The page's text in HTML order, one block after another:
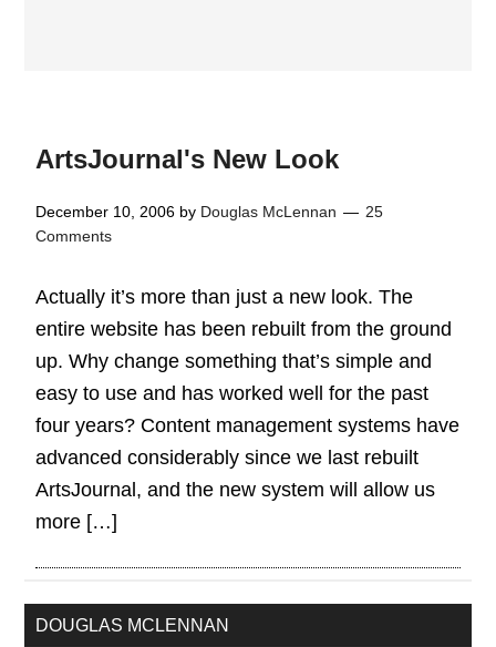
ArtsJournal's New Look
December 10, 2006 by Douglas McLennan
25
Comments
Actually it’s more than just a new look. The
entire website has been rebuilt from the ground
up. Why change something that’s simple and
easy to use and has worked well for the past
four years? Content management systems have
advanced considerably since we last rebuilt
ArtsJournal, and the new system will allow us
more […]
DOUGLAS MCLENNAN